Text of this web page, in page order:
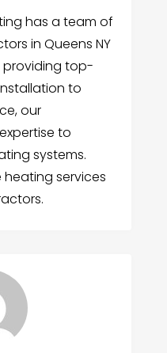
has a team of
in Queens NY
top-
to
our
to
systems.
services